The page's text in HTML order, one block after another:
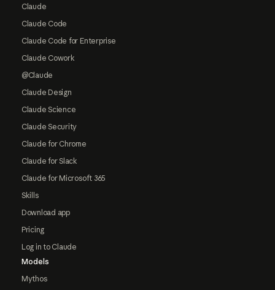
Claude
Claude Code
Claude Code for Enterprise
Claude Cowork
@Claude
Claude Design
Claude Science
Claude Security
Claude for Chrome
Claude for Slack
Claude for Microsoft 365
Skills
Download app
Pricing
Log in to Claude
Models
Mythos